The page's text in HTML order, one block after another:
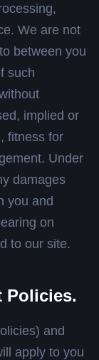
We are not
between you
such
implied or
fitness for
Under
damages
you and
on
to our site.
Policies.
and
apply to you